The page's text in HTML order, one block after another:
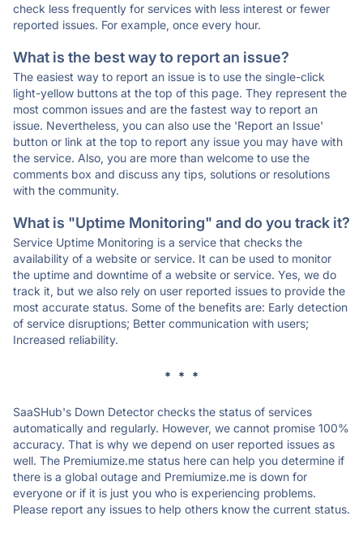
check less frequently for services with less interest or fewer
reported issues. For example, once every hour.
What is the best way to report an issue?
The easiest way to report an issue is to use the single-click
light-yellow buttons at the top of this page. They represent the
most common issues and are the fastest way to report an
issue. Nevertheless, you can also use the 'Report an Issue'
button or link at the top to report any issue you may have with
the service. Also, you are more than welcome to use the
comments box and discuss any tips, solutions or resolutions
with the community.
What is "Uptime Monitoring" and do you track it?
Service Uptime Monitoring is a service that checks the
availability of a website or service. It can be used to monitor
the uptime and downtime of a website or service. Yes, we do
track it, but we also rely on user reported issues to provide the
most accurate status. Some of the benefits are: Early detection
of service disruptions; Better communication with users;
Increased reliability.
* * *
SaaSHub's Down Detector checks the status of services
automatically and regularly. However, we cannot promise 100%
accuracy. That is why we depend on user reported issues as
well. The Premiumize.me status here can help you determine if
there is a global outage and Premiumize.me is down for
everyone or if it is just you who is experiencing problems.
Please report any issues to help others know the current status.